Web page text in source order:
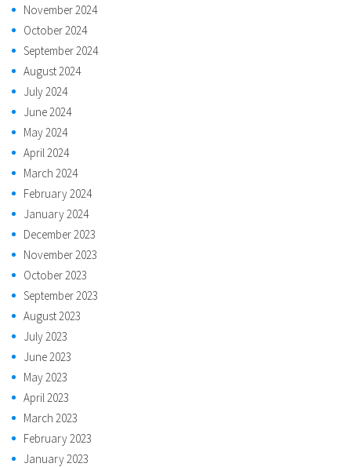
November 2024
October 2024
September 2024
August 2024
July 2024
June 2024
May 2024
April 2024
March 2024
February 2024
January 2024
December 2023
November 2023
October 2023
September 2023
August 2023
July 2023
June 2023
May 2023
April 2023
March 2023
February 2023
January 2023